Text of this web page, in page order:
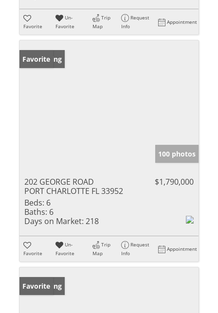
Favorite
Un-
Favorite
Trip
Map
Request
Info
Appointment
New Listing
Favorite
100 photos
202 GEORGE ROAD
PORT CHARLOTTE FL 33952
$1,790,000
Beds: 6
Baths: 6
Days on Market: 218
Favorite
Un-
Favorite
Trip
Map
Request
Info
Appointment
New Listing
Favorite